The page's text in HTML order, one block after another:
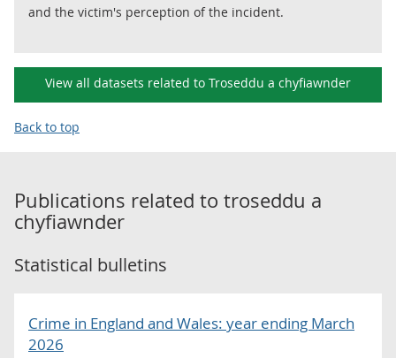
and the victim's perception of the incident.
View all datasets related to Troseddu a chyfiawnder
Back to top
Publications related to troseddu a
chyfiawnder
Statistical bulletins
Crime in England and Wales: year ending March
2026